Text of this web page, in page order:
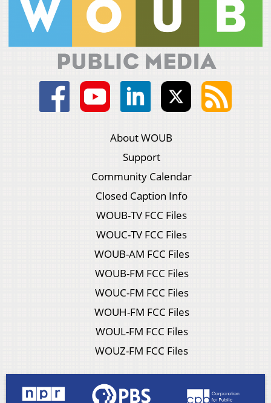
About WOUB
Support
Community Calendar
Closed Caption Info
WOUB-TV FCC Files
WOUC-TV FCC Files
WOUB-AM FCC Files
WOUB-FM FCC Files
WOUC-FM FCC Files
WOUH-FM FCC Files
WOUL-FM FCC Files
WOUZ-FM FCC Files